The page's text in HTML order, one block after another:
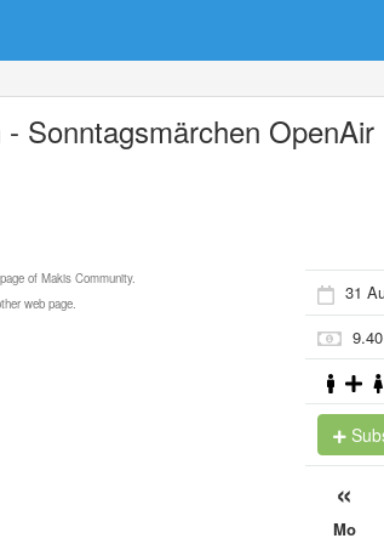
Sonntagsmärchen OpenAir
of Makis Community.
web page.
31
«
Mo